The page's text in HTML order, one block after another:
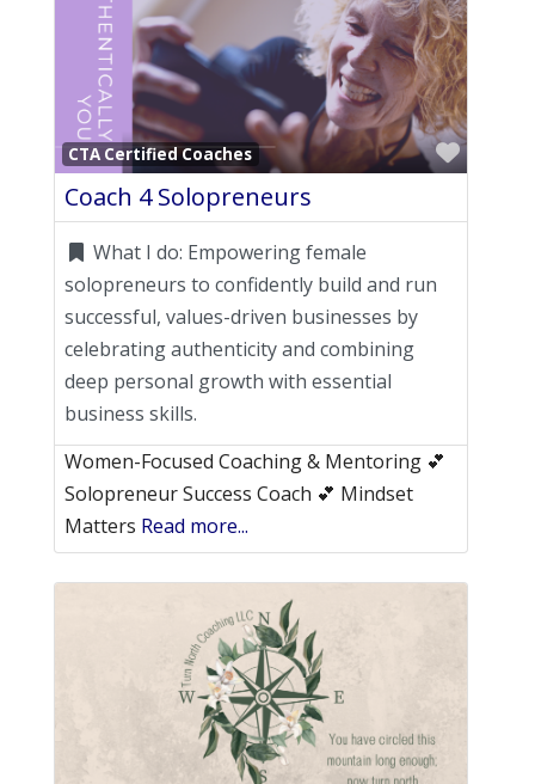
CTA Certified Coaches
Coach 4 Solopreneurs
What I do: Empowering female
solopreneurs to confidently build and run
successful, values-driven businesses by
celebrating authenticity and combining
deep personal growth with essential
business skills.
Women-Focused Coaching & Mentoring 💕
Solopreneur Success Coach 💕 Mindset
Matters Read more...